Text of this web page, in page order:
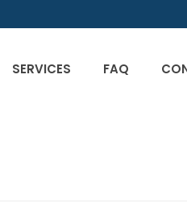
SERVICES FAQ